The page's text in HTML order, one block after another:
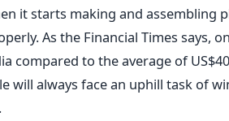
it starts making and assembling
As the Financial Times says,
compared to the average of
will always face an uphill task of